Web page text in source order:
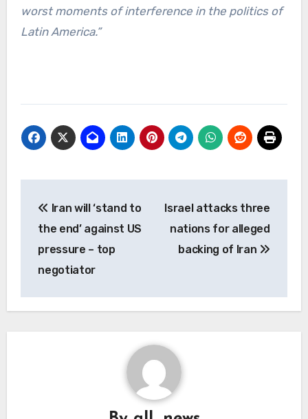
worst moments of interference in the politics of
Latin America.”
navigation
Iran will ‘stand to
the end’ against US
pressure – top
negotiator
Israel attacks three
nations for alleged
backing of Iran